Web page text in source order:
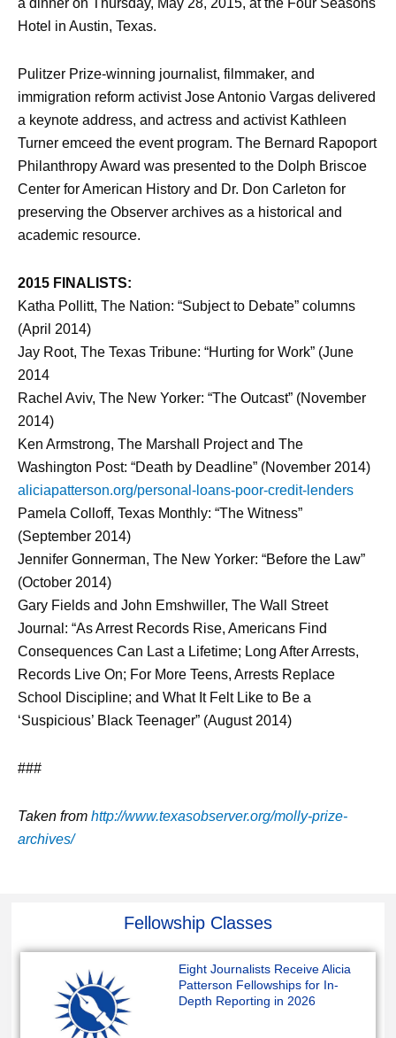
a dinner on Thursday, May 28, 2015, at the Four Seasons
Hotel in Austin, Texas.
Pulitzer Prize-winning journalist, filmmaker, and
immigration reform activist Jose Antonio Vargas delivered
a keynote address, and actress and activist Kathleen
Turner emceed the event program. The Bernard Rapoport
Philanthropy Award was presented to the Dolph Briscoe
Center for American History and Dr. Don Carleton for
preserving the Observer archives as a historical and
academic resource.
2015 FINALISTS:
Katha Pollitt, The Nation: “Subject to Debate” columns
(April 2014)
Jay Root, The Texas Tribune: “Hurting for Work” (June
2014
Rachel Aviv, The New Yorker: “The Outcast” (November
2014)
Ken Armstrong, The Marshall Project and The
Washington Post: “Death by Deadline” (November 2014)
aliciapatterson.org/personal-loans-poor-credit-lenders
Pamela Colloff, Texas Monthly: “The Witness”
(September 2014)
Jennifer Gonnerman, The New Yorker: “Before the Law”
(October 2014)
Gary Fields and John Emshwiller, The Wall Street
Journal: “As Arrest Records Rise, Americans Find
Consequences Can Last a Lifetime; Long After Arrests,
Records Live On; For More Teens, Arrests Replace
School Discipline; and What It Felt Like to Be a
‘Suspicious’ Black Teenager” (August 2014)
###
Taken from http://www.texasobserver.org/molly-prize-
archives/
Fellowship Classes
Eight Journalists Receive Alicia
Patterson Fellowships for In-
Depth Reporting in 2026